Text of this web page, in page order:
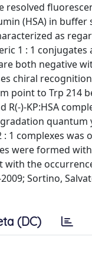
(HSA) in
as
1 : 1 conjugates
both negative
chiral
point to Trp 214
)-KP:HSA
quantum
complexes was
were formed
with the
Sortino,
(DC)